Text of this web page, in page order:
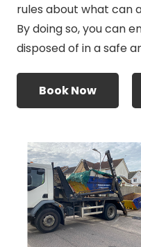
rules about what can
By doing so, you can
disposed of in a safe
Book Now